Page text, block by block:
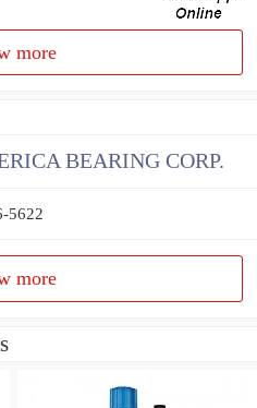
more
BEARING CORP.
5622
more